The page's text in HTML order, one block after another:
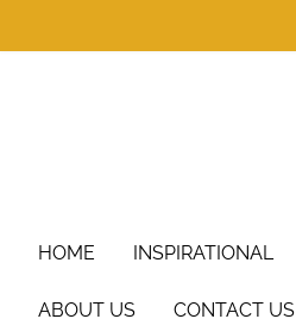
HOME INSPIRATIONAL
ABOUT US CONTACT US